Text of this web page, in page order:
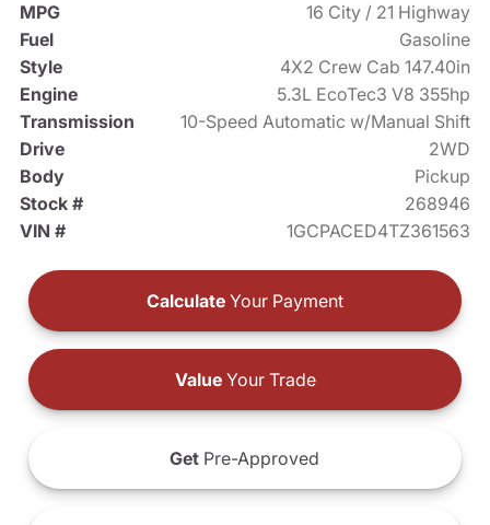
MPG
16 City / 21 Highway
Fuel
Gasoline
Style
4X2 Crew Cab 147.40in
Engine
5.3L EcoTec3 V8 355hp
Transmission
10-Speed Automatic w/Manual Shift
Drive
2WD
Body
Pickup
Stock #
268946
VIN #
1GCPACED4TZ361563
Calculate Your Payment
ValueYour Trade
Get Pre-Approved